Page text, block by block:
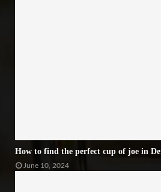
How to find the perfect cup of joe in
June 10, 2024